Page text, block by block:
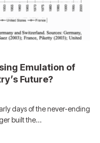
Emulation of
Future?
days of the never-ending
built the…